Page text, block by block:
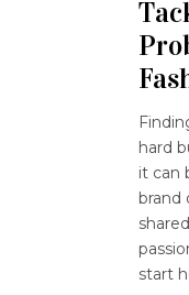
hard
it can
brand
start